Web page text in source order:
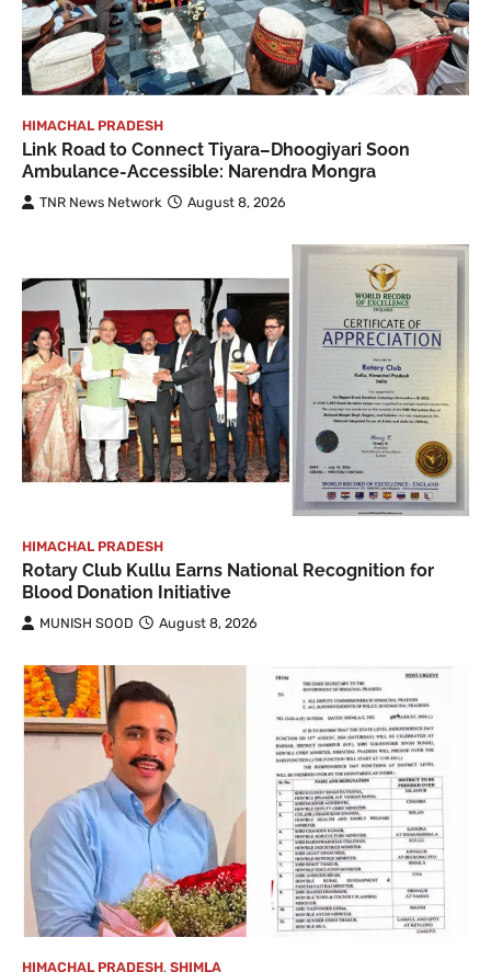
HIMACHAL PRADESH
Link Road to Connect Tiyara–Dhoogiyari Soon
Ambulance-Accessible: Narendra Mongra
TNR News Network August 8, 2026
HIMACHAL PRADESH
Rotary Club Kullu Earns National Recognition for
Blood Donation Initiative
MUNISH SOOD August 8, 2026
HIMACHAL PRADESH, SHIMLA